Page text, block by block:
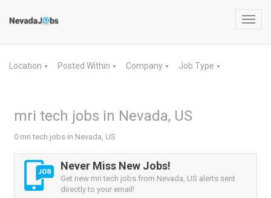
Location ▼ Posted Within ▼ Company ▼ Job Type ▼
mri tech jobs in Nevada, US
0 mri tech jobs in Nevada, US
Never Miss New Jobs!
Get new mri tech jobs from Nevada, US alerts sent
directly to your email!